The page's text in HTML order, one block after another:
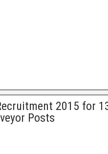
2015 for
Posts